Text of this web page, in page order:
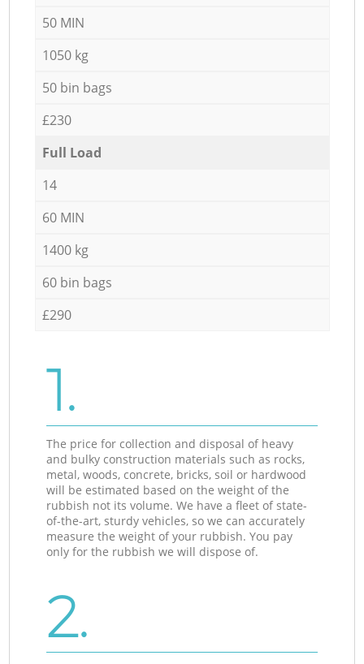
50 MIN
1050 kg
50 bin bags
£230
Full Load
14
60 MIN
1400 kg
60 bin bags
£290
1.
The price for collection and disposal of heavy
and bulky construction materials such as rocks,
metal, woods, concrete, bricks, soil or hardwood
will be estimated based on the weight of the
rubbish not its volume. We have a fleet of state-
of-the-art, sturdy vehicles, so we can accurately
measure the weight of your rubbish. You pay
only for the rubbish we will dispose of.
2.